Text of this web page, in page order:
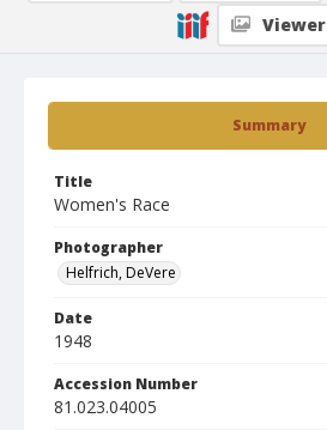
Summary
Title
Women's Race
Photographer
Helfrich, DeVere
Date
1948
Accession Number
81.023.04005
Viewer